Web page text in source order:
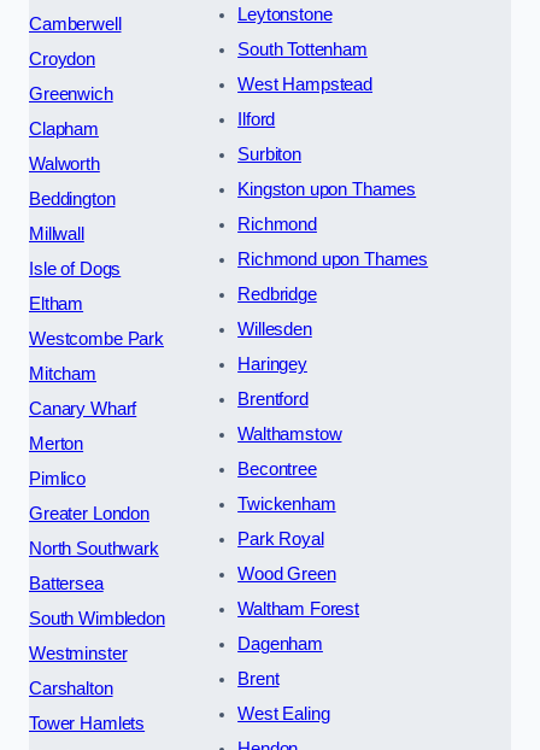
Camberwell
Croydon
Greenwich
Clapham
Walworth
Beddington
Millwall
Isle of Dogs
Eltham
Westcombe Park
Mitcham
Canary Wharf
Merton
Pimlico
Greater London
North Southwark
Battersea
South Wimbledon
Westminster
Carshalton
Tower Hamlets
Leytonstone
South Tottenham
West Hampstead
Ilford
Surbiton
Kingston upon Thames
Richmond
Richmond upon Thames
Redbridge
Willesden
Haringey
Brentford
Walthamstow
Becontree
Twickenham
Park Royal
Wood Green
Waltham Forest
Dagenham
Brent
West Ealing